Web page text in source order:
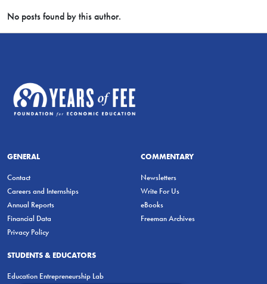
No posts found by this author.
GENERAL
Contact
Careers and Internships
Annual Reports
Financial Data
Privacy Policy
COMMENTARY
Newsletters
Write For Us
eBooks
Freeman Archives
STUDENTS & EDUCATORS
Education Entrepreneurship Lab